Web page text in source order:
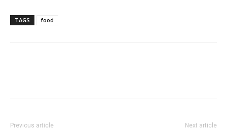
TAGS food
Previous article Next article